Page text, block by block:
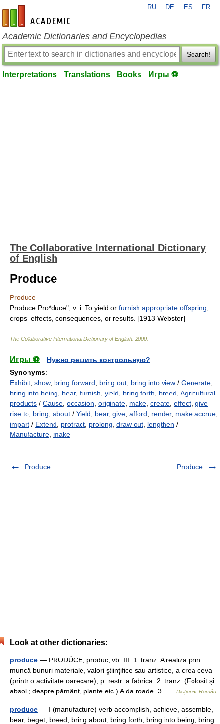
en-academic.com
RU DE ES FR
Academic Dictionaries and Encyclopedias
Search!
Interpretations Translations Books Игры ⚽
The Collaborative International Dictionary
of English
Produce
Produce
Produce Pro*duce", v. i. To yield or furnish appropriate offspring
crops, effects, consequences, or results. [1913 Webster]
The Collaborative International Dictionary of English 2000
Игры ⚽
Нужно решить контрольную?
Synonyms:
Exhibit show, bring forward bring out bring into view / Generate
bring into being
bear, furnish yield bring forth breed Agricultural
products / Cause occasion originate make create effect give
rise to bring about / Yield bear, give afford render, make accrue
impart / Extend protract prolong draw out lengthen /
Manufacture make
Produce Produce
Look at other dictionaries:
produce — PRODÚCE, prodúc, vb. III. 1. tranz. A realiza prin
muncă bunuri materiale, valori ştiinţifice sau artistice, a crea ceva
(printr o activitate oarecare); p. restr. a fabrica. 2. tranz. (Folosit şi
absol.; despre pământ, plante etc.) A da roade. 3 …
Dicționar Român
produce — I (manufacture) verb accomplish, achieve, assemble,
bear, beget, breed, bring about, bring forth, bring into being, bring